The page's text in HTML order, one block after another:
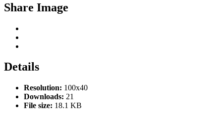
Share Image
Details
Resolution: 100x40
Downloads: 21
File size: 18.1 KB